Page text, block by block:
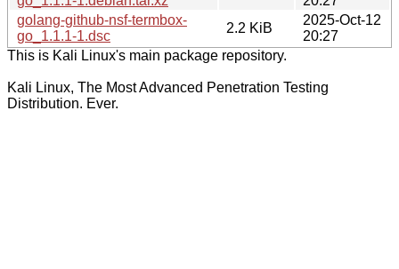
golang-github-nsf-termbox-
go_1.1.1-1.dsc
2.2 KiB
2025-Oct-12
20:27
This is Kali Linux's main package repository.
Kali Linux, The Most Advanced Penetration Testing
Distribution. Ever.